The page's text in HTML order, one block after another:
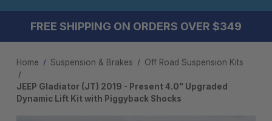
FREE SHIPPING ON ORDERS OVER $349
Home Suspension & Brakes Off Road Suspension Kits
JEEP Gladiator (JT) 2019 - Present 4.0" Upgraded
Dynamic Lift Kit with Piggyback Shocks